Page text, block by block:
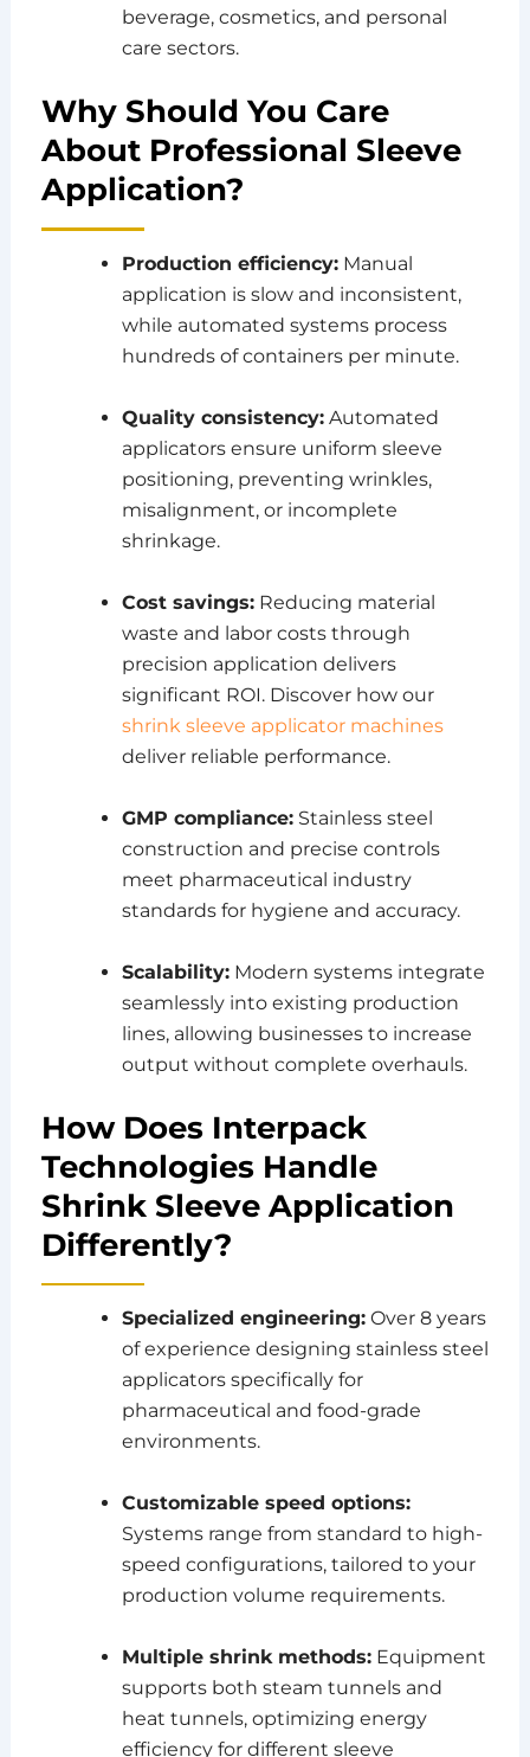
beverage, cosmetics, and personal
care sectors.
Why Should You Care
About Professional Sleeve
Application?
Production efficiency:Manual
application is slow and inconsistent,
while automated systems process
hundreds of containers per minute.
Quality consistency:Automated
applicators ensure uniform sleeve
positioning, preventing wrinkles,
misalignment, or incomplete
shrinkage.
Cost savings:Reducing material
waste and labor costs through
precision application delivers
significant ROI. Discover how our
shrink sleeve applicator machines
deliver reliable performance.
GMP compliance:Stainless steel
construction and precise controls
meet pharmaceutical industry
standards for hygiene and accuracy.
Scalability:Modern systems integrate
seamlessly into existing production
lines, allowing businesses to increase
output without complete overhauls.
How Does Interpack
Technologies Handle
Shrink Sleeve Application
Differently?
Specialized engineering:Over 8 years
of experience designing stainless steel
applicators specifically for
pharmaceutical and food-grade
environments.
Customizable speed options:
Systems range from standard to high-
speed configurations, tailored to your
production volume requirements.
Multiple shrink methods:Equipment
supports both steam tunnels and
heat tunnels, optimizing energy
efficiency for different sleeve